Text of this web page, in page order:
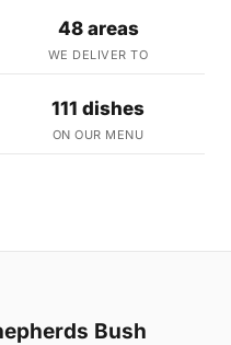
48 areas
WE DELIVER TO
111 dishes
ON OUR MENU
Bush